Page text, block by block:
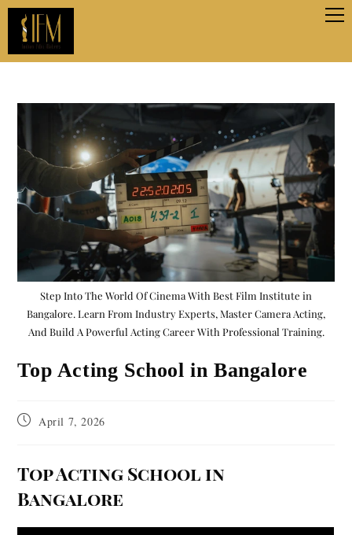
Step Into The World Of Cinema With Best Film Institute in
Bangalore. Learn From Industry Experts, Master Camera Acting,
And Build A Powerful Acting Career With Professional Training.
Top Acting School in Bangalore
April 7, 2026
Top Acting School in
Bangalore